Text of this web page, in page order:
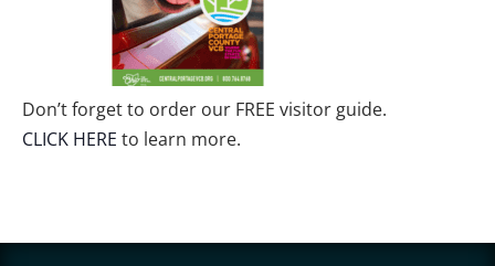
Don’t forget to order our FREE visitor guide.
CLICK HERE to learn more.